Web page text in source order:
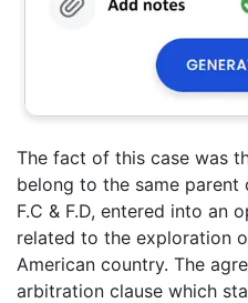
The fact of this case was
belong to the same parent
F.C & F.D, entered into an
related to the exploration
American country. The
arbitration clause which